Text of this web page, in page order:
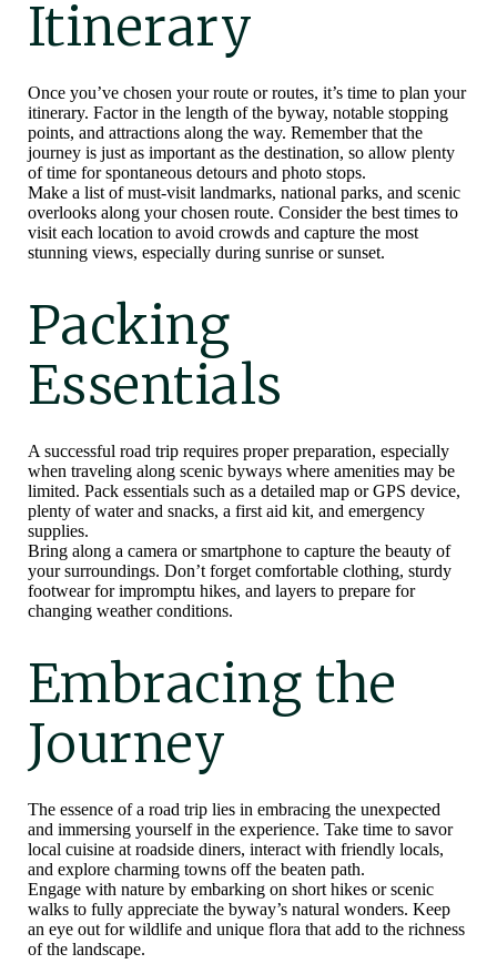
Itinerary
Once you’ve chosen your route or routes, it’s time to plan your
itinerary. Factor in the length of the byway, notable stopping
points, and attractions along the way. Remember that the
journey is just as important as the destination, so allow plenty
of time for spontaneous detours and photo stops.
Make a list of must-visit landmarks, national parks, and scenic
overlooks along your chosen route. Consider the best times to
visit each location to avoid crowds and capture the most
stunning views, especially during sunrise or sunset.
Packing
Essentials
A successful road trip requires proper preparation, especially
when traveling along scenic byways where amenities may be
limited. Pack essentials such as a detailed map or GPS device,
plenty of water and snacks, a first aid kit, and emergency
supplies.
Bring along a camera or smartphone to capture the beauty of
your surroundings. Don’t forget comfortable clothing, sturdy
footwear for impromptu hikes, and layers to prepare for
changing weather conditions.
Embracing the
Journey
The essence of a road trip lies in embracing the unexpected
and immersing yourself in the experience. Take time to savor
local cuisine at roadside diners, interact with friendly locals,
and explore charming towns off the beaten path.
Engage with nature by embarking on short hikes or scenic
walks to fully appreciate the byway’s natural wonders. Keep
an eye out for wildlife and unique flora that add to the richness
of the landscape.